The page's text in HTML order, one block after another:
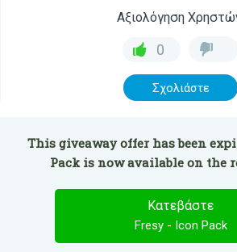
Αξιολόγηση
0
Σχολιάστε
This giveaway offer has been
Pack is now available on the
Κατεβάστε
Fresy - Icon Pack